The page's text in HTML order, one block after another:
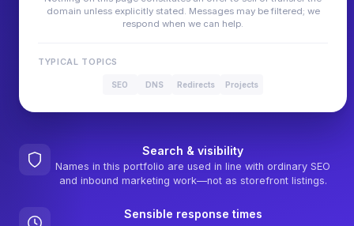
domain unless explicitly stated. Messages may be filtered; we
respond when we can help.
TYPICAL TOPICS
SEO DNS Redirects Projects
Search & visibility
Names in this portfolio are used in line with ordinary SEO
and inbound marketing work—not as storefront listings.
Sensible response times